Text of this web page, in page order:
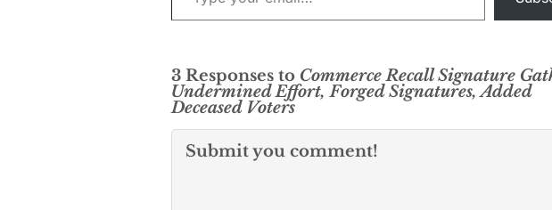
3 Responses to Commerce Recall Signature
Undermined Effort, Forged Signatures, Added
Deceased Voters
Submit you comment!